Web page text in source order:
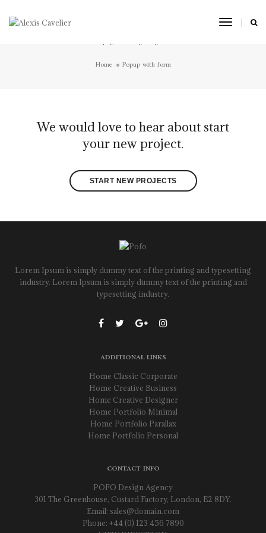
Toggle
Short page title tagline goes here
Home
Popup with form
We would love to hear about start
your new project.
START NEW PROJECTS
Lorem Ipsum is simply dummy text of the printing and typesetting
industry. Lorem Ipsum is simply dummy text of the printing and
typesetting industry.
ADDITIONAL LINKS
Home Classic Corporate
Home Creative Business
Home Creative Designer
Home Portfolio Minimal
Home Portfolio Parallax
Home Portfolio Personal
CONTACT INFO
POFO Design Agency
301 The Greenhouse, Custard Factory, London, E2 8DY.
Email: sales@domain.com
Phone: +44 (0) 123 456 7890